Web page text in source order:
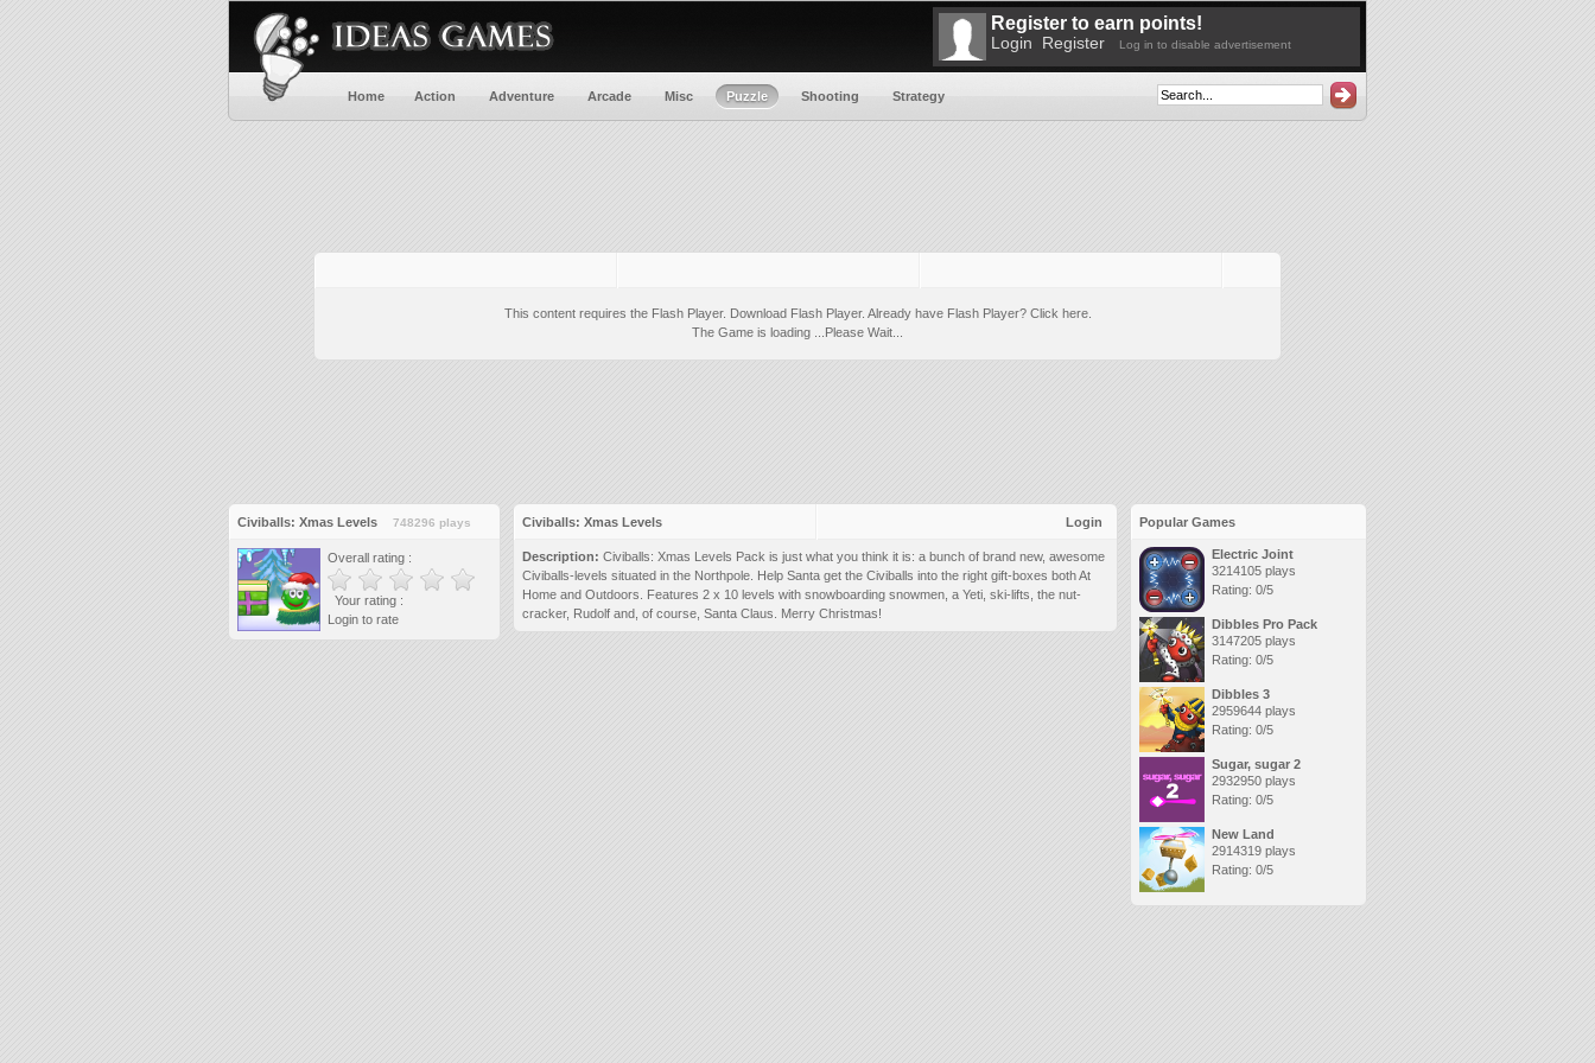
Home Action Adventure Arcade Misc Puzzle Shooting Strategy
Register to earn points!
Login Register Log in to disable advertisement
This content requires the Flash Player. Download Flash Player. Already have Flash Player? Click here.
The Game is loading ...Please Wait...
Civiballs: Xmas Levels 748296 plays
Overall rating :
Your rating :
Login to rate
Civiballs: Xmas Levels Login
Description: Civiballs: Xmas Levels Pack is just what you think it is: a bunch of brand new, awesome
Civiballs-levels situated in the Northpole. Help Santa get the Civiballs into the right gift-boxes both At
Home and Outdoors. Features 2 x 10 levels with snowboarding snowmen, a Yeti, ski-lifts, the nut-
cracker, Rudolf and, of course, Santa Claus. Merry Christmas!
Popular Games
Electric Joint
3214105 plays
Rating: 0/5
Dibbles Pro Pack
3147205 plays
Rating: 0/5
Dibbles 3
2959644 plays
Rating: 0/5
Sugar, sugar 2
2932950 plays
Rating: 0/5
New Land
2914319 plays
Rating: 0/5